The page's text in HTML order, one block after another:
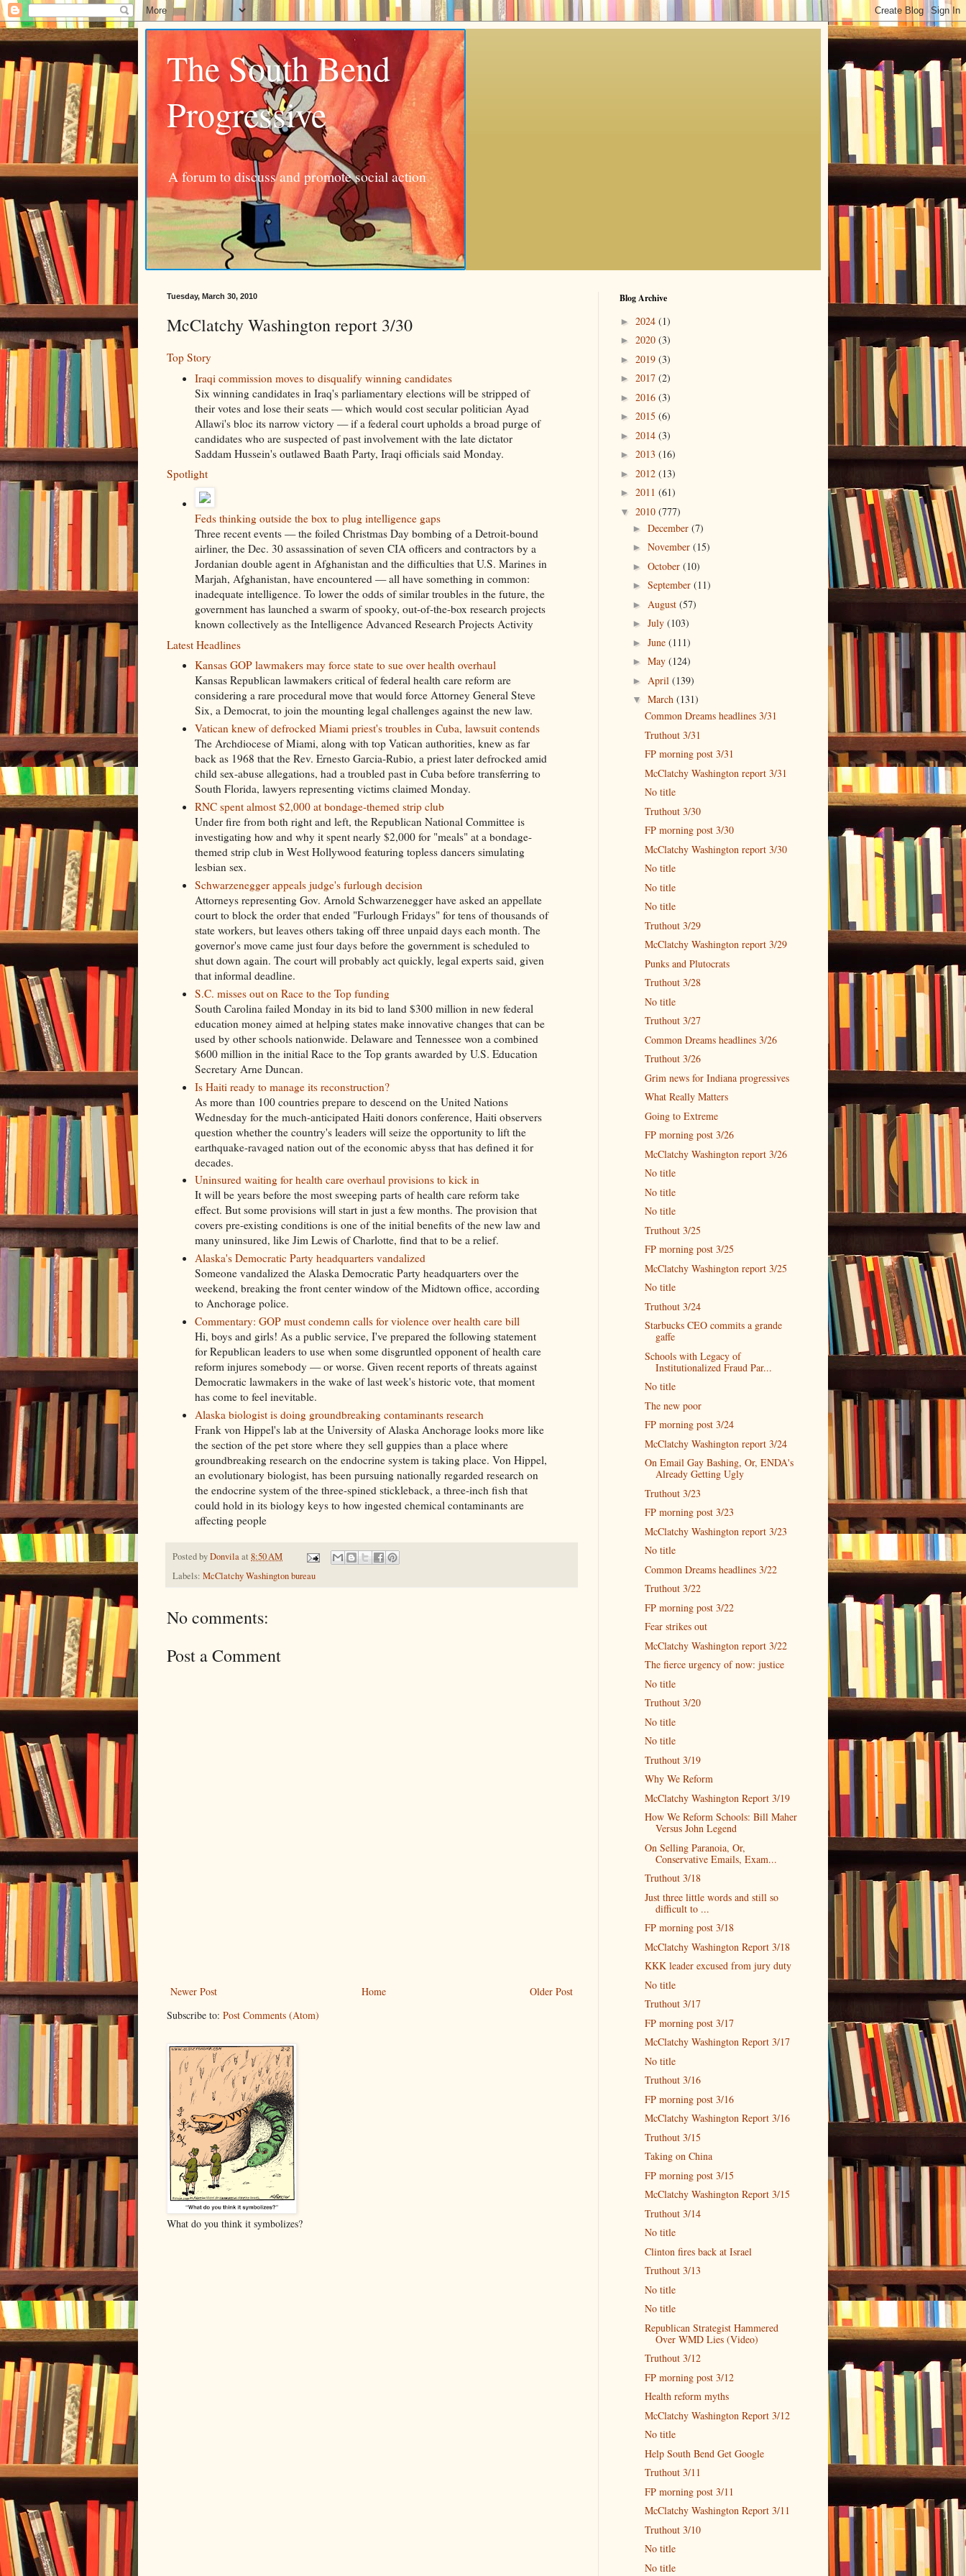
The South Bend
Progressive
A forum to discuss and promote social action
Tuesday, March 30, 2010
McClatchy Washington report 3/30
Top Story
Iraqi commission moves to disqualify winning candidates
Six winning candidates in Iraq's parliamentary elections will be stripped of
their votes and lose their seats — which would cost secular politician Ayad
Allawi's bloc its narrow victory — if a federal court upholds a broad purge of
candidates who are suspected of past involvement with the late dictator
Saddam Hussein's outlawed Baath Party, Iraqi officials said Monday.
Spotlight
Feds thinking outside the box to plug intelligence gaps
Three recent events — the foiled Christmas Day bombing of a Detroit-bound
airliner, the Dec. 30 assassination of seven CIA officers and contractors by a
Jordanian double agent in Afghanistan and the difficulties that U.S. Marines in
Marjah, Afghanistan, have encountered — all have something in common:
inadequate intelligence. To lower the odds of similar troubles in the future, the
government has launched a swarm of spooky, out-of-the-box research projects
known collectively as the Intelligence Advanced Research Projects Activity
Latest Headlines
Kansas GOP lawmakers may force state to sue over health overhaul
Kansas Republican lawmakers critical of federal health care reform are
considering a rare procedural move that would force Attorney General Steve
Six, a Democrat, to join the mounting legal challenges against the new law.
Vatican knew of defrocked Miami priest's troubles in Cuba, lawsuit contends
The Archdiocese of Miami, along with top Vatican authorities, knew as far
back as 1968 that the Rev. Ernesto Garcia-Rubio, a priest later defrocked amid
child sex-abuse allegations, had a troubled past in Cuba before transferring to
South Florida, lawyers representing victims claimed Monday.
RNC spent almost $2,000 at bondage-themed strip club
Under fire from both right and left, the Republican National Committee is
investigating how and why it spent nearly $2,000 for "meals" at a bondage-
themed strip club in West Hollywood featuring topless dancers simulating
lesbian sex.
Schwarzenegger appeals judge's furlough decision
Attorneys representing Gov. Arnold Schwarzenegger have asked an appellate
court to block the order that ended "Furlough Fridays" for tens of thousands of
state workers, but leaves others taking off three unpaid days each month. The
governor's move came just four days before the government is scheduled to
shut down again. The court will probably act quickly, legal experts said, given
that informal deadline.
S.C. misses out on Race to the Top funding
South Carolina failed Monday in its bid to land $300 million in new federal
education money aimed at helping states make innovative changes that can be
used by other schools nationwide. Delaware and Tennessee won a combined
$600 million in the initial Race to the Top grants awarded by U.S. Education
Secretary Arne Duncan.
Is Haiti ready to manage its reconstruction?
As more than 100 countries prepare to descend on the United Nations
Wednesday for the much-anticipated Haiti donors conference, Haiti observers
question whether the country's leaders will seize the opportunity to lift the
earthquake-ravaged nation out of the economic abyss that has defined it for
decades.
Uninsured waiting for health care overhaul provisions to kick in
It will be years before the most sweeping parts of health care reform take
effect. But some provisions will start in just a few months. The provision that
covers pre-existing conditions is one of the initial benefits of the new law and
many uninsured, like Jim Lewis of Charlotte, find that to be a relief.
Alaska's Democratic Party headquarters vandalized
Someone vandalized the Alaska Democratic Party headquarters over the
weekend, breaking the front center window of the Midtown office, according
to Anchorage police.
Commentary: GOP must condemn calls for violence over health care bill
Hi, boys and girls! As a public service, I've prepared the following statement
for Republican leaders to use when some disgruntled opponent of health care
reform injures somebody — or worse. Given recent reports of threats against
Democratic lawmakers in the wake of last week's historic vote, that moment
has come to feel inevitable.
Alaska biologist is doing groundbreaking contaminants research
Frank von Hippel's lab at the University of Alaska Anchorage looks more like
the section of the pet store where they sell guppies than a place where
groundbreaking research on the endocrine system is taking place. Von Hippel,
an evolutionary biologist, has been pursuing nationally regarded research on
the endocrine system of the three-spined stickleback, a three-inch fish that
could hold in its biology keys to how ingested chemical contaminants are
affecting people
Posted byDonvilaat 8:50 AM
Labels: McClatchy Washington bureau
No comments:
Post a Comment
Newer Post Older Post
Home
Subscribe to: Post Comments (Atom)
What do you think it symbolizes?
Blog Archive
► 2024 (1)
► 2020 (3)
► 2019 (3)
► 2017 (2)
► 2016 (3)
► 2015 (6)
► 2014 (3)
► 2013 (16)
► 2012 (13)
► 2011 (61)
▼ 2010 (777)
► December (7)
► November (15)
► October (10)
► September (11)
► August (57)
► July (103)
► June (111)
► May (124)
► April (139)
▼ March (131)
Common Dreams headlines 3/31
Truthout 3/31
FP morning post 3/31
McClatchy Washington report 3/31
No title
Truthout 3/30
FP morning post 3/30
McClatchy Washington report 3/30
No title
No title
No title
Truthout 3/29
McClatchy Washington report 3/29
Punks and Plutocrats
Truthout 3/28
No title
Truthout 3/27
Common Dreams headlines 3/26
Truthout 3/26
Grim news for Indiana progressives
What Really Matters
Going to Extreme
FP morning post 3/26
McClatchy Washington report 3/26
No title
No title
No title
Truthout 3/25
FP morning post 3/25
McClatchy Washington report 3/25
No title
Truthout 3/24
Starbucks CEO commits a grande
gaffe
Schools with Legacy of
Institutionalized Fraud Par...
No title
The new poor
FP morning post 3/24
McClatchy Washington report 3/24
On Email Gay Bashing, Or, ENDA's
Already Getting Ugly
Truthout 3/23
FP morning post 3/23
McClatchy Washington report 3/23
No title
Common Dreams headlines 3/22
Truthout 3/22
FP morning post 3/22
Fear strikes out
McClatchy Washington report 3/22
The fierce urgency of now: justice
No title
Truthout 3/20
No title
No title
Truthout 3/19
Why We Reform
McClatchy Washington Report 3/19
How We Reform Schools: Bill Maher
Versus John Legend
On Selling Paranoia, Or,
Conservative Emails, Exam...
Truthout 3/18
Just three little words and still so
difficult to ...
FP morning post 3/18
McClatchy Washington Report 3/18
KKK leader excused from jury duty
No title
Truthout 3/17
FP morning post 3/17
McClatchy Washington Report 3/17
No title
Truthout 3/16
FP morning post 3/16
McClatchy Washington Report 3/16
Truthout 3/15
Taking on China
FP morning post 3/15
McClatchy Washington Report 3/15
Truthout 3/14
No title
Clinton fires back at Israel
Truthout 3/13
No title
No title
Republican Strategist Hammered
Over WMD Lies (Video)
Truthout 3/12
FP morning post 3/12
Health reform myths
McClatchy Washington Report 3/12
No title
Help South Bend Get Google
Truthout 3/11
FP morning post 3/11
McClatchy Washington Report 3/11
Truthout 3/10
No title
No title